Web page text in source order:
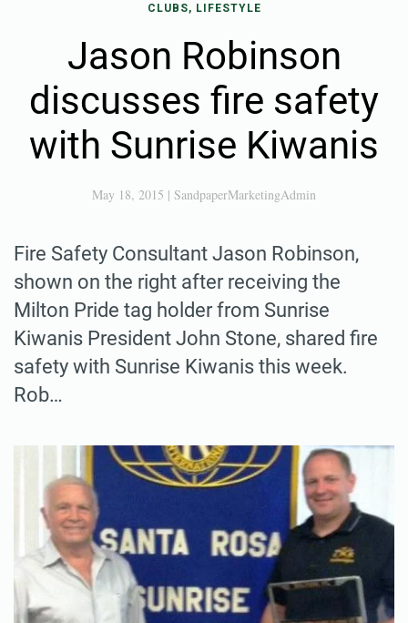
CLUBS, LIFESTYLE
Jason Robinson
discusses fire safety
with Sunrise Kiwanis
May 18, 2015 | SandpaperMarketingAdmin
Fire Safety Consultant Jason Robinson,
shown on the right after receiving the
Milton Pride tag holder from Sunrise
Kiwanis President John Stone, shared fire
safety with Sunrise Kiwanis this week.
Rob…